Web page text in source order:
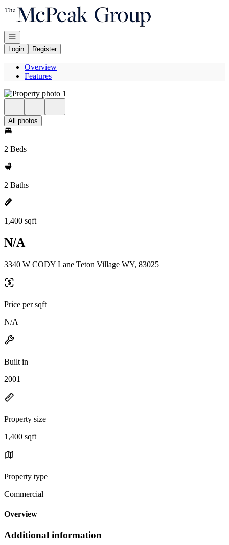
Go to: Homepage
Open navigation
Login
Register
Overview
Features
All photos
2 Beds
2 Baths
1,400 sqft
N/A
3340 W CODY Lane Teton Village WY, 83025
Price per sqft
N/A
Built in
2001
Property size
1,400 sqft
Property type
Commercial
Overview
Additional information